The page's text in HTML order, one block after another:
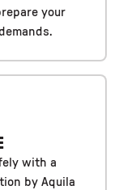
your
with a
by Aquila